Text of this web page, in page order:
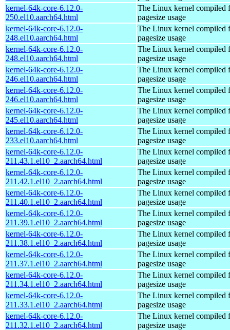
kernel-64k-core-6.12.0-
250.el10.aarch64.html
The Linux kernel compiled
pagesize usage
kernel-64k-core-6.12.0-
248.el10.aarch64.html
The Linux kernel compiled
pagesize usage
kernel-64k-core-6.12.0-
248.el10.aarch64.html
The Linux kernel compiled
pagesize usage
kernel-64k-core-6.12.0-
246.el10.aarch64.html
The Linux kernel compiled
pagesize usage
kernel-64k-core-6.12.0-
246.el10.aarch64.html
The Linux kernel compiled
pagesize usage
kernel-64k-core-6.12.0-
245.el10.aarch64.html
The Linux kernel compiled
pagesize usage
kernel-64k-core-6.12.0-
233.el10.aarch64.html
The Linux kernel compiled
pagesize usage
kernel-64k-core-6.12.0-
211.43.1.el10_2.aarch64.html
The Linux kernel compiled
pagesize usage
kernel-64k-core-6.12.0-
211.42.1.el10_2.aarch64.html
The Linux kernel compiled
pagesize usage
kernel-64k-core-6.12.0-
211.40.1.el10_2.aarch64.html
The Linux kernel compiled
pagesize usage
kernel-64k-core-6.12.0-
211.39.1.el10_2.aarch64.html
The Linux kernel compiled
pagesize usage
kernel-64k-core-6.12.0-
211.38.1.el10_2.aarch64.html
The Linux kernel compiled
pagesize usage
kernel-64k-core-6.12.0-
211.37.1.el10_2.aarch64.html
The Linux kernel compiled
pagesize usage
kernel-64k-core-6.12.0-
211.34.1.el10_2.aarch64.html
The Linux kernel compiled
pagesize usage
kernel-64k-core-6.12.0-
211.33.1.el10_2.aarch64.html
The Linux kernel compiled
pagesize usage
kernel-64k-core-6.12.0-
211.32.1.el10_2.aarch64.html
The Linux kernel compiled
pagesize usage